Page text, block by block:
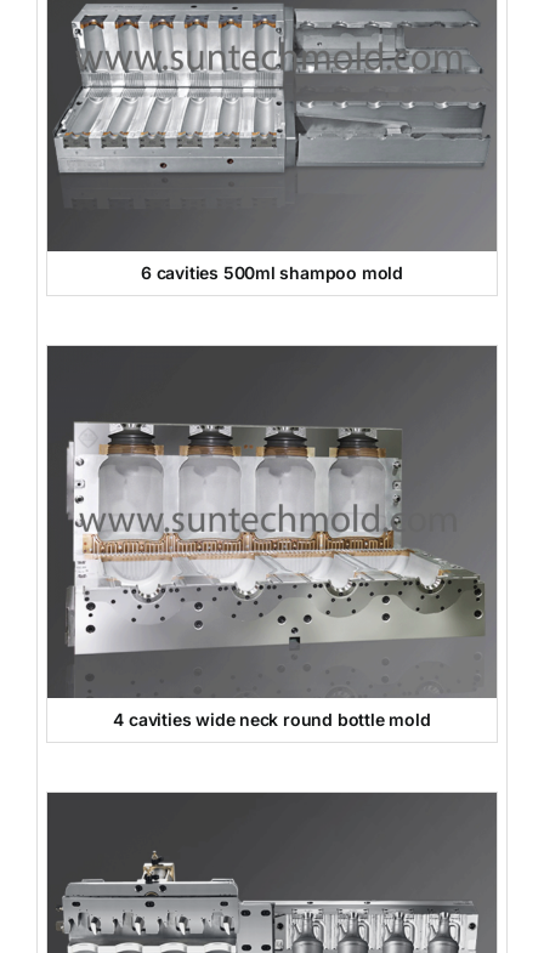
6 cavities 500ml shampoo mold
4 cavities wide neck round bottle mold